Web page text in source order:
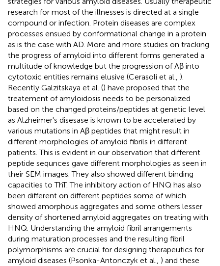
research for most of the illnesses is directed at a single
compound or infection. Protein diseases are complex
processes ensued by conformational change in a protein
as is the case with AD. More and more studies on tracking
the progress of amyloid into different forms generated a
multitude of knowledge but the progression of Aβ into
cytotoxic entities remains elusive (Cerasoli et al., ).
Recently Galzitskaya et al. () have proposed that the
treatement of amyloidosis needs to be personalized
based on the changed proteins/peptides at genetic level
as Alzheimer's disesase is known to be accelerated by
various mutations in Aβ peptides that might result in
different morphologies of amyloid fibrils in different
patients. This is evident in our observation that different
peptide sequnces gave different morphologies as seen in
their SEM images. They also showed different binding
capacities to ThT. The inhibitory action of HNQ has also
been different on different peptides some of which
showed amorphous aggregates and some others lesser
density of shortened amyloid aggregates on treating with
HNQ. Understanding the amyloid fibril arrangements
during maturation processes and the resulting fibril
polymorphisms are crucial for designing therapeutics for
amyloid diseases (Psonka-Antonczyk et al., ) and these